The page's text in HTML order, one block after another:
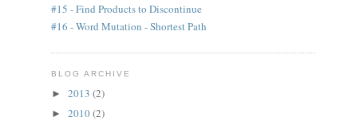
#15 - Find Products to Discontinue
#16 - Word Mutation - Shortest Path
BLOG ARCHIVE
► 2013 (2)
► 2010(2)